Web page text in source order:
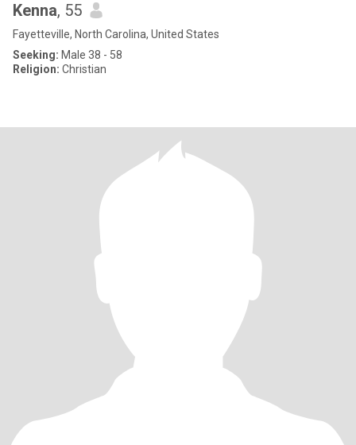
Kenna, 55
Fayetteville, North Carolina, United States
Seeking: Male 38 - 58
Religion: Christian